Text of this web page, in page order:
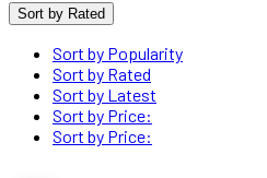
Sort by Rated
Sort by Popularity
Sort by Rated
Sort by Latest
Sort by Price:
Sort by Price: